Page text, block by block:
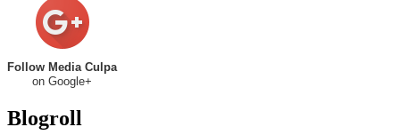
Follow Media Culpa
on Google+
Blogroll